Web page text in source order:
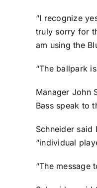
“I recognize
truly sorry for
am using the
“The ballpark
Manager John
Bass speak to
Schneider said
“individual
“The message